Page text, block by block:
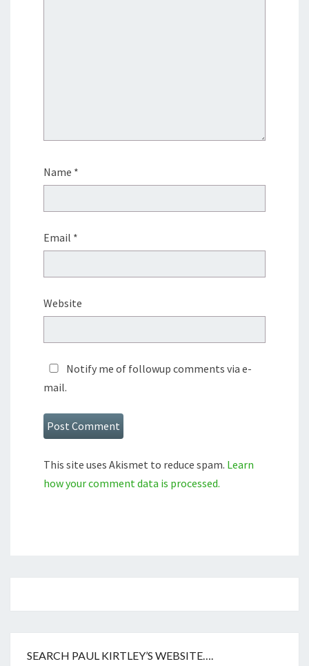
Name *
Email *
Website
Notify me of followup comments via e-
mail.
This site uses Akismet to reduce spam. Learn
how your comment data is processed.
SEARCH PAUL KIRTLEY’S WEBSITE….